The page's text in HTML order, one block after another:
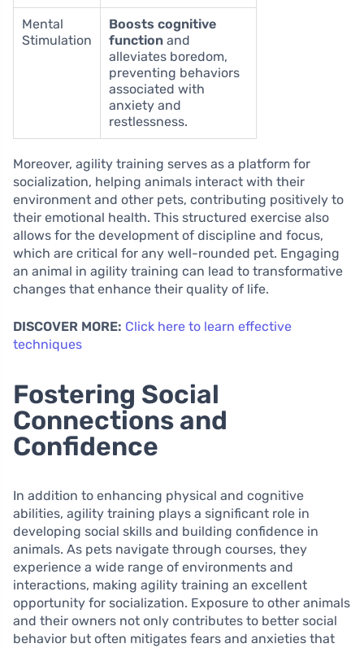
Mental
Stimulation
Boosts cognitive
function and
alleviates boredom,
preventing behaviors
associated with
anxiety and
restlessness.
Moreover, agility training serves as a platform for
socialization, helping animals interact with their
environment and other pets, contributing positively to
their emotional health. This structured exercise also
allows for the development of discipline and focus,
which are critical for any well-rounded pet. Engaging
an animal in agility training can lead to transformative
changes that enhance their quality of life.
DISCOVER MORE: Click here to learn effective
techniques
Fostering Social
Connections and
Confidence
In addition to enhancing physical and cognitive
abilities, agility training plays a significant role in
developing social skills and building confidence in
animals. As pets navigate through courses, they
experience a wide range of environments and
interactions, making agility training an excellent
opportunity for socialization. Exposure to other animals
and their owners not only contributes to better social
behavior but often mitigates fears and anxieties that